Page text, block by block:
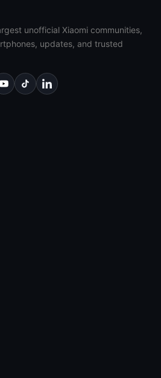
unofficial Xiaomi communities,
updates, and trusted